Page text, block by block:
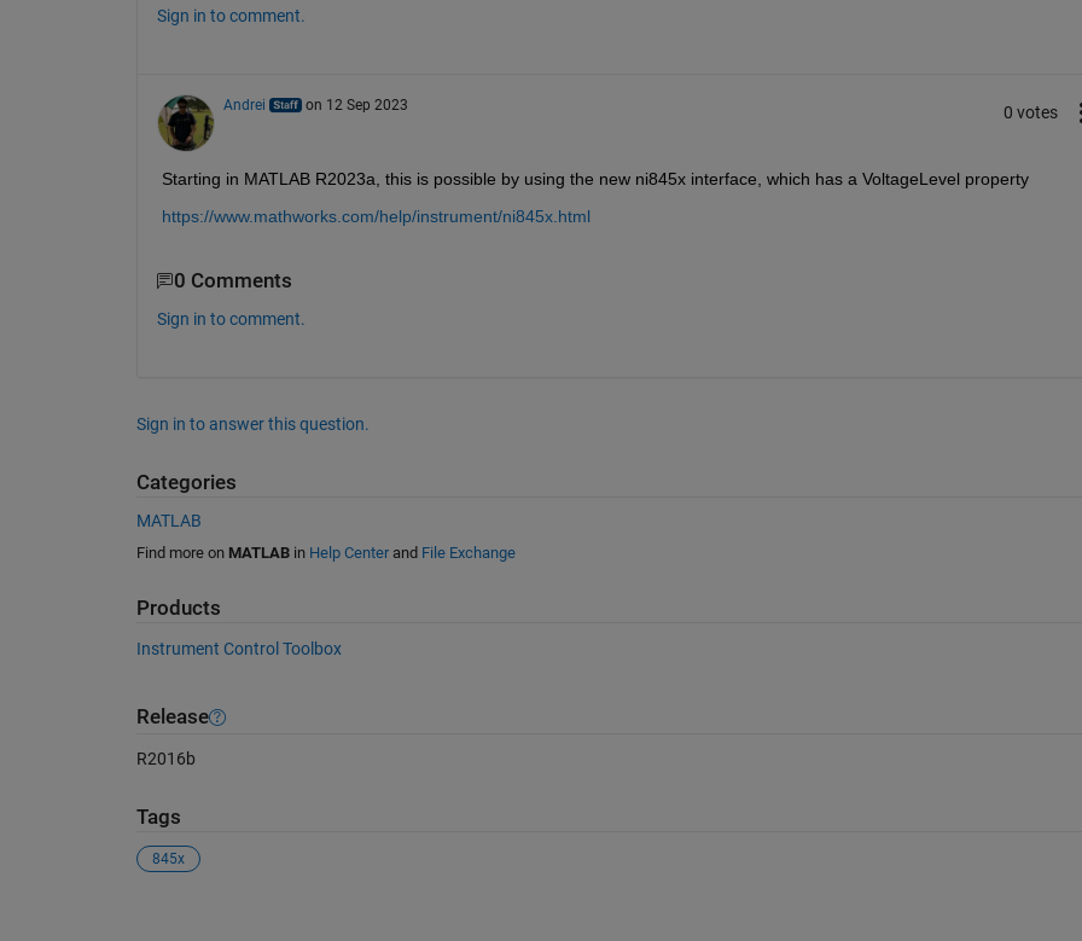
Sign in to comment.
Andrei on 12 Sep 2023 0 votes
Starting in MATLAB R2023a, this is possible by using the new ni845x interface, which has a VoltageLevel property
https://www.mathworks.com/help/instrument/ni845x.html
0 Comments
Sign in to comment.
Sign in to answer this question.
Categories
MATLAB
Find more on MATLABin Help Centerand File Exchange
Products
Instrument Control Toolbox
Release
R2016b
Tags
845x